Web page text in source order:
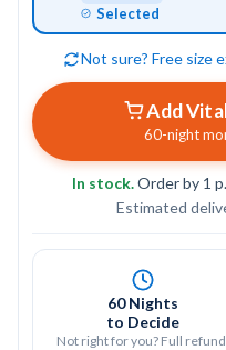
Selected
Not sure? Free size
60-night
In stock.Order by 1
Estimated
60 Nights
to Decide
Not right for you? Full